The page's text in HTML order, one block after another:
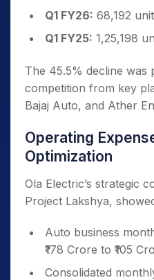
Q1 FY26: 68,192
Q1 FY25: 1,25,198
The 45.5% decline was
competition from key
Bajaj Auto, and Ather
Operating
Optimization
Ola Electric’s strategic
Project Lakshya,
Auto business
₹178 Crore to ₹105
Consolidated